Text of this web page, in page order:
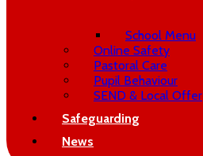
School Menu
Online Safety
Pastoral Care
Pupil Behaviour
SEND & Local Offer
Safeguarding
News